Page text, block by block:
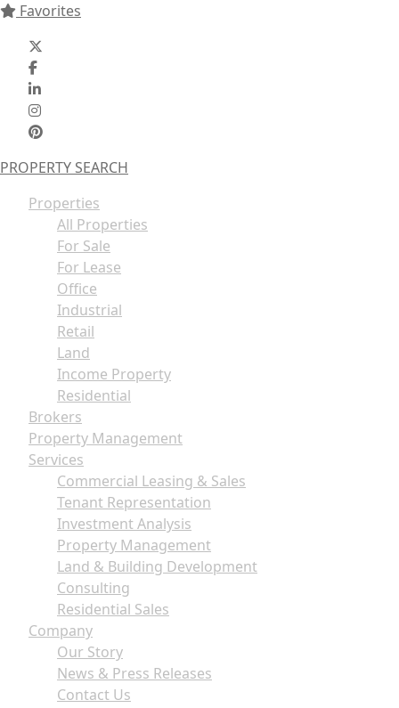
Favorites
PROPERTY SEARCH
Properties
All Properties
For Sale
For Lease
Office
Industrial
Retail
Land
Income Property
Residential
Brokers
Property Management
Services
Commercial Leasing & Sales
Tenant Representation
Investment Analysis
Property Management
Land & Building Development
Consulting
Residential Sales
Company
Our Story
News & Press Releases
Contact Us